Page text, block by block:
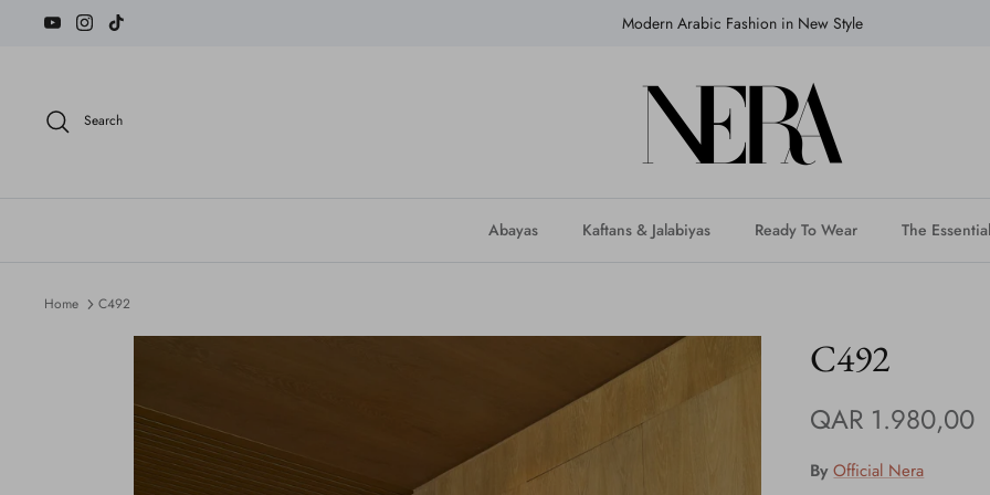
Modern Arabic Fashion in New Style
Search
Abayas Kaftans & Jalabiyas Ready To Wear The
Home C492
C492
QAR 1.980,00
By Official Nera